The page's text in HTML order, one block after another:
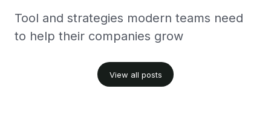
Tool and strategies modern teams need
to help their companies grow
View all posts